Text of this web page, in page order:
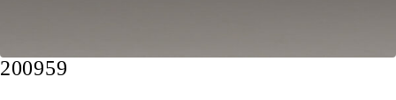
200959